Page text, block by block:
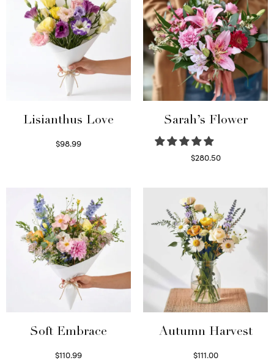
Lisianthus Love
$98.99
Sarah’s Flower
$280.50
Soft Embrace
$110.99
Autumn Harvest
$111.00